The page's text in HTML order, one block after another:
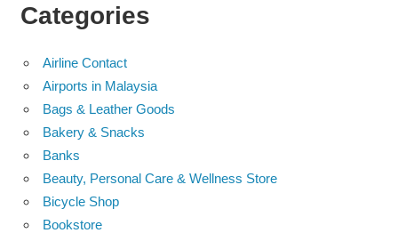
Categories
Airline Contact
Airports in Malaysia
Bags & Leather Goods
Bakery & Snacks
Banks
Beauty, Personal Care & Wellness Store
Bicycle Shop
Bookstore